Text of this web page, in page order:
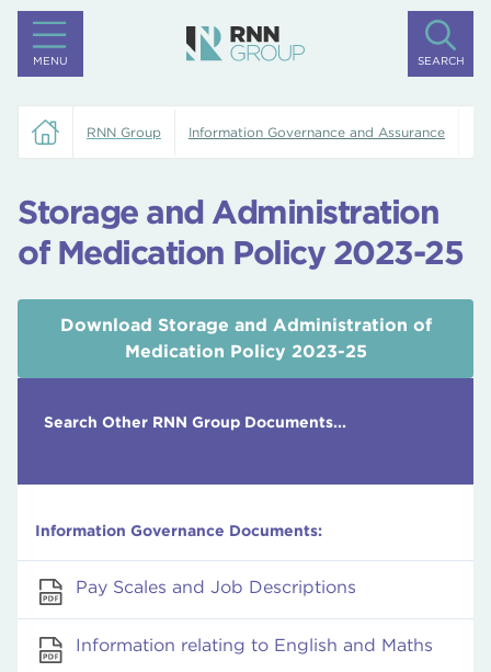
MENU SEARCH
RNN Group Information Governance and Assurance
Storage and Administration
of Medication Policy 2023-25
Download Storage and Administration of
Medication Policy 2023-25
Search Other RNN Group Documents...
Information Governance Documents:
Pay Scales and Job Descriptions
Information relating to English and Maths